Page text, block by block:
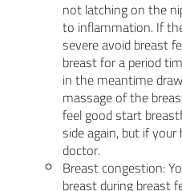
not latching on the
to inflammation. If
severe avoid breast
breast for a period
in the meantime
massage of the
feel good start
side again, but if
doctor.
Breast congestion:
breast during breast